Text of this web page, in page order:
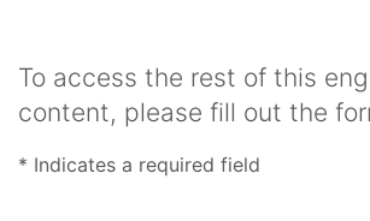
To access the rest of this
content, please fill out the
* Indicates a required field